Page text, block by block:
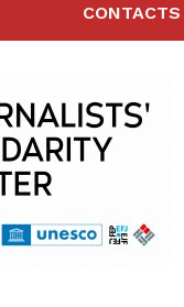
CONTACTS